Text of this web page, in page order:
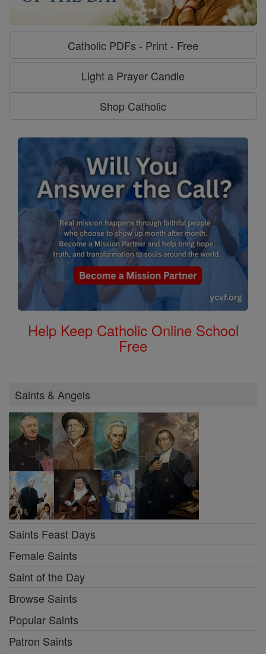
Catholic PDFs - Print - Free
Light a Prayer Candle
Shop Catholic
Help Keep Catholic Online School
Free
Saints & Angels
Saints Feast Days
Female Saints
Saint of the Day
Browse Saints
Popular Saints
Patron Saints